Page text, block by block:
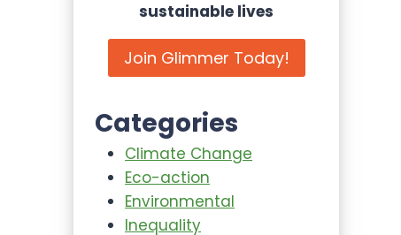
sustainable lives
Join Glimmer Today!
Categories
Climate Change
Eco-action
Environmental
Inequality